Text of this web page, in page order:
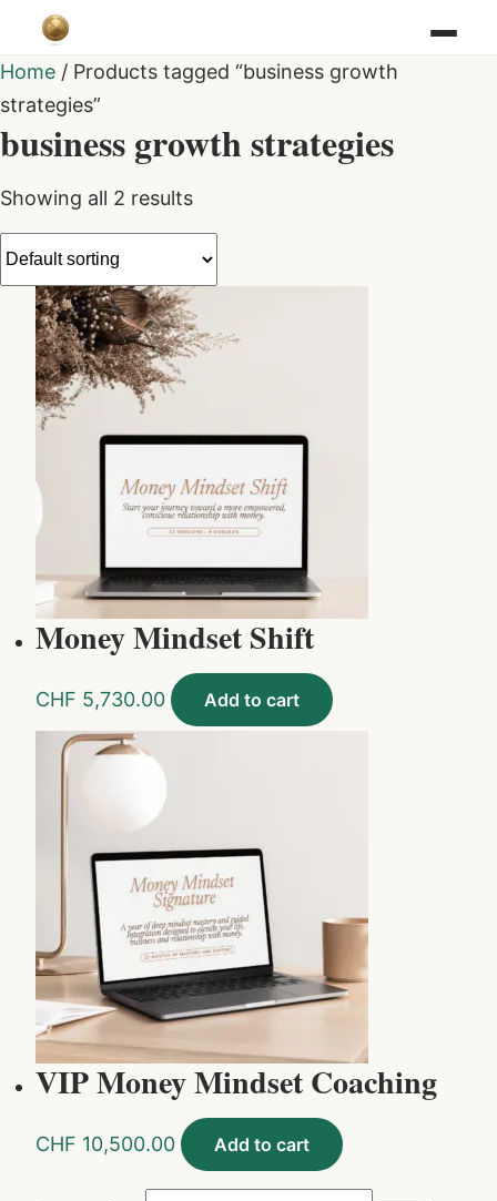
Home / Products tagged “business growth
strategies”
business growth strategies
Showing all 2 results
Money Mindset Shift
CHF 5,730.00 Add to cart
VIP Money Mindset Coaching
CHF 10,500.00 Add to cart